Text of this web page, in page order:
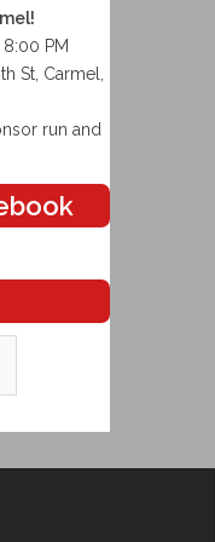
PM
St, Carmel,
run and